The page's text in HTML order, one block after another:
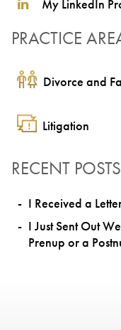
My LinkedIn
PRACTICE
Divorce and
Litigation
RECENT POSTS
I Received a
I Just Sent Out
Prenup or a